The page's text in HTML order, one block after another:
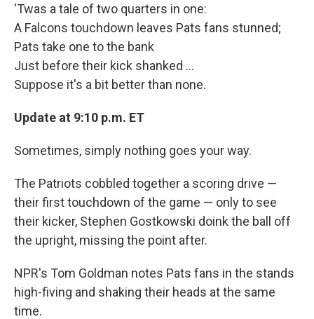
'Twas a tale of two quarters in one:
A Falcons touchdown leaves Pats fans stunned;
Pats take one to the bank
Just before their kick shanked ...
Suppose it's a bit better than none.
Update at 9:10 p.m. ET
Sometimes, simply nothing goes your way.
The Patriots cobbled together a scoring drive —
their first touchdown of the game — only to see
their kicker, Stephen Gostkowski doink the ball off
the upright, missing the point after.
NPR's Tom Goldman notes Pats fans in the stands
high-fiving and shaking their heads at the same
time.